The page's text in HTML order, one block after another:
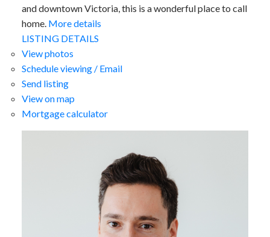
and downtown Victoria, this is a wonderful place to call
home. More details
LISTING DETAILS
View photos
Schedule viewing / Email
Send listing
View on map
Mortgage calculator